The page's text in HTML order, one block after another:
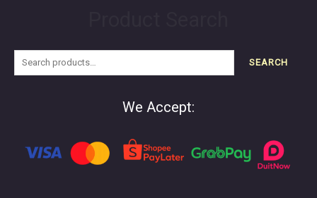
SEARCH
We Accept: